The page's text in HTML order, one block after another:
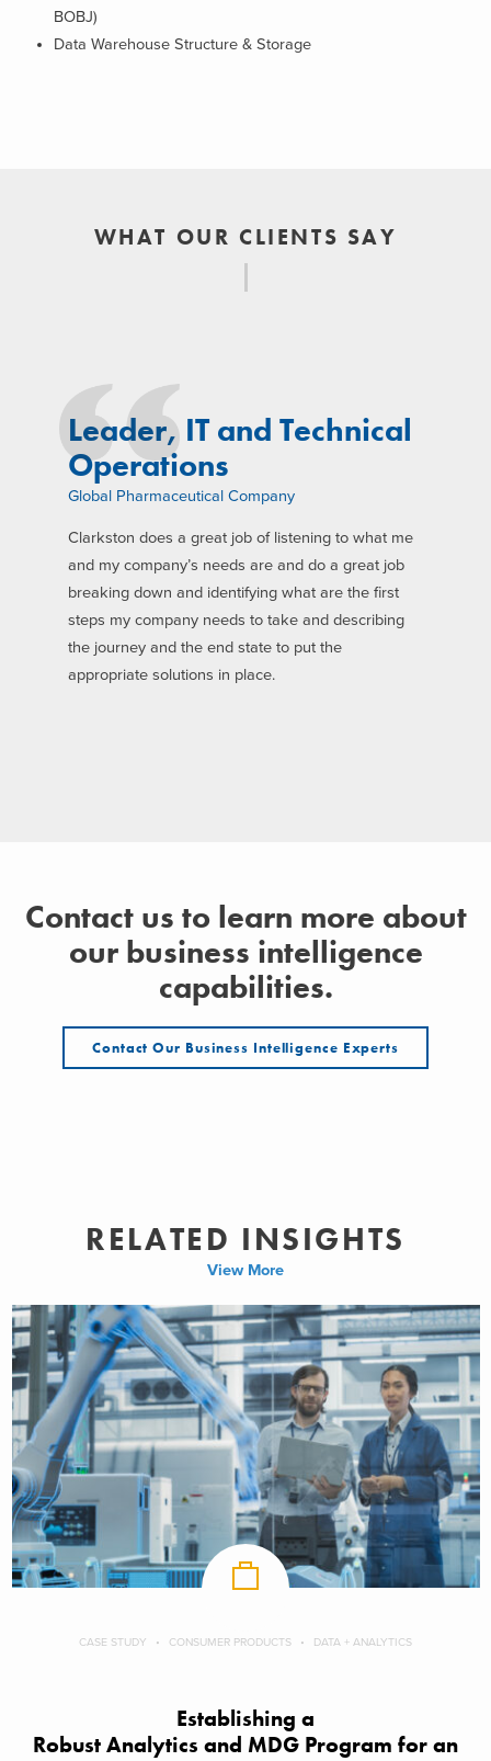
BOBJ)
Data Warehouse Structure & Storage
WHAT OUR CLIENTS SAY
Leader, IT and Technical
Operations
Global Pharmaceutical Company
Clarkston does a great job of listening to what me
and my company’s needs are and do a great job
breaking down and identifying what are the first
steps my company needs to take and describing
the journey and the end state to put the
appropriate solutions in place.
Contact us to learn more about
our business intelligence
capabilities.
Contact Our Business Intelligence Experts
RELATED INSIGHTS
View More
CASE STUDY CONSUMER PRODUCTS DATA + ANALYTICS
Establishing a
Robust Analytics and MDG Program for an